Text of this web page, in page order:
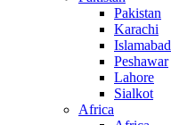
Pakistan
Karachi
Islamabad
Peshawar
Lahore
Sialkot
Africa